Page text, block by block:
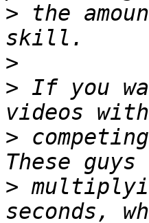
> the
>
> If you
>
>